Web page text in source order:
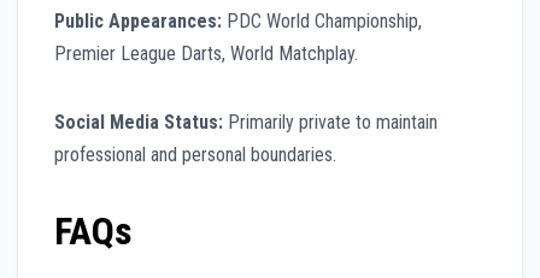
Public Appearances: PDC World Championship,
Premier League Darts, World Matchplay.
Social Media Status: Primarily private to maintain
professional and personal boundaries.
FAQs